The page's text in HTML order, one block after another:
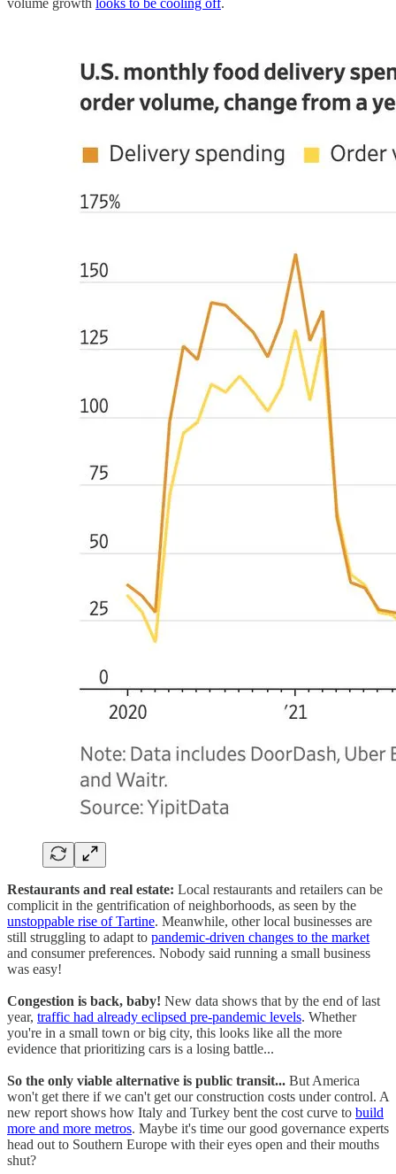
volume growth looks to be cooling off.
Restaurants and real estate: Local restaurants and retailers can be
complicit in the gentrification of neighborhoods, as seen by the
unstoppable rise of Tartine. Meanwhile, other local businesses are
still struggling to adapt to pandemic-driven changes to the market
and consumer preferences. Nobody said running a small business
was easy!
Congestion is back, baby! New data shows that by the end of last
year, traffic had already eclipsed pre-pandemic levels. Whether
you're in a small town or big city, this looks like all the more
evidence that prioritizing cars is a losing battle...
So the only viable alternative is public transit... But America
won't get there if we can't get our construction costs under control. A
new report shows how Italy and Turkey bent the cost curve to build
more and more metros. Maybe it's time our good governance experts
head out to Southern Europe with their eyes open and their mouths
shut?